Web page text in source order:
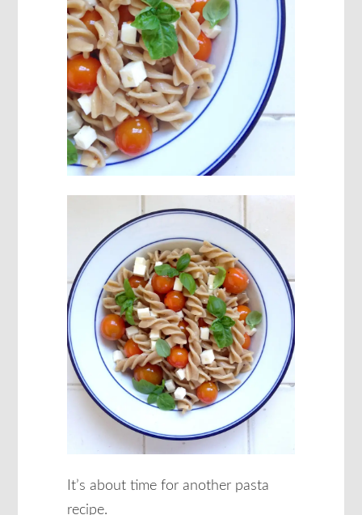
It’s about time for another pasta
recipe.